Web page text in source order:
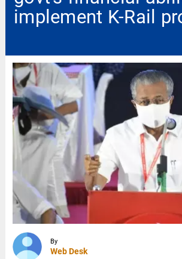
implement K-Rail
By
Web Desk